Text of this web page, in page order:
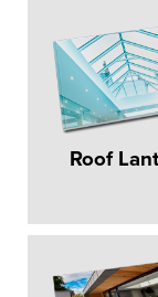
Roof